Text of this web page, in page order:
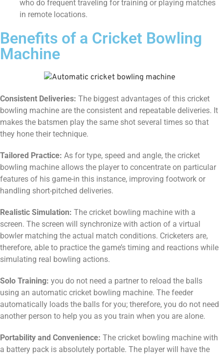
who do frequent traveling for training or playing matches
in remote locations.
Benefits of a Cricket Bowling
Machine
Consistent Deliveries: The biggest advantages of this cricket
bowling machine are the consistent and repeatable deliveries. It
makes the batsmen play the same shot several times so that
they hone their technique.
Tailored Practice: As for type, speed and angle, the cricket
bowling machine allows the player to concentrate on particular
features of his game-in this instance, improving footwork or
handling short-pitched deliveries.
Realistic Simulation: The cricket bowling machine with a
screen. The screen will synchronize with action of a virtual
bowler matching the actual match conditions. Cricketers are,
therefore, able to practice the game’s timing and reactions while
simulating real bowling actions.
Solo Training: you do not need a partner to reload the balls
using an automatic cricket bowling machine. The feeder
automatically loads the balls for you; therefore, you do not need
another person to help you as you train when you are alone.
Portability and Convenience: The cricket bowling machine with
a battery pack is absolutely portable. The player will have the